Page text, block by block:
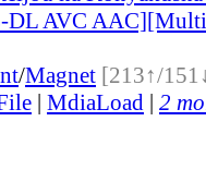
DL AVC
/Magnet [213↑/
| MdiaLoad | 2